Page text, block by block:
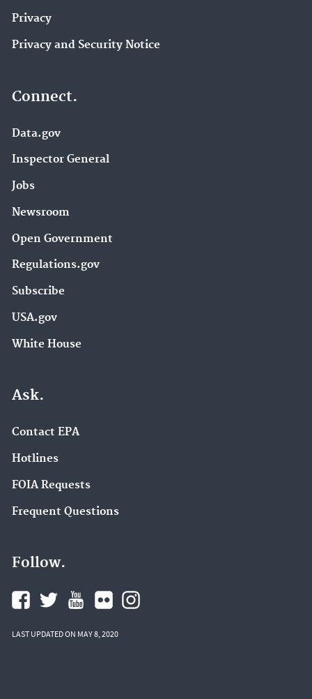
Privacy
Privacy and Security Notice
Connect.
Data.gov
Inspector General
Jobs
Newsroom
Open Government
Regulations.gov
Subscribe
USA.gov
White House
Ask.
Contact EPA
Hotlines
FOIA Requests
Frequent Questions
Follow.
LAST UPDATED ON MAY 8, 2020